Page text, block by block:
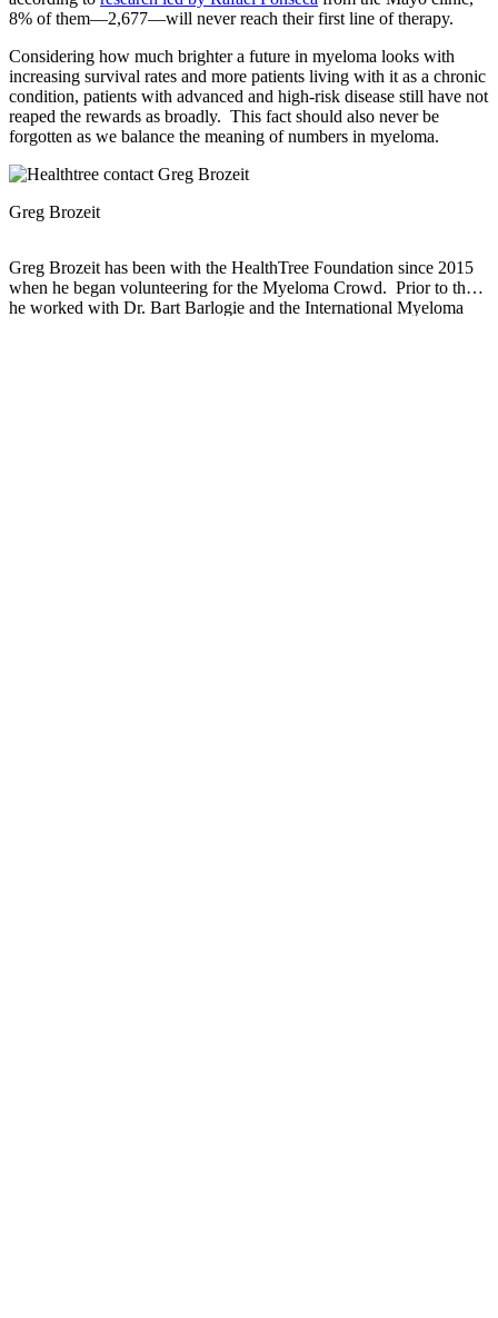
8% of them—2,677—will never reach their first line of therapy.
Considering how much brighter a future in myeloma looks with
increasing survival rates and more patients living with it as a chronic
condition, patients with advanced and high-risk disease still have not
reaped the rewards as broadly. This fact should also never be
forgotten as we balance the meaning of numbers in myeloma.
Greg Brozeit
Greg Brozeit has been with the HealthTree Foundation since 2015
when he began volunteering for the Myeloma Crowd. Prior to that
he worked with Dr. Bart Barlogie and the International Myeloma